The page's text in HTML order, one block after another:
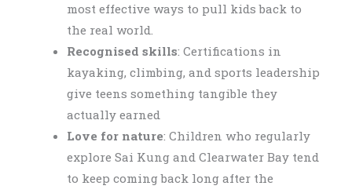
most effective ways to pull kids back to
the real world.
Recognised skills: Certifications in
kayaking, climbing, and sports leadership
give teens something tangible they
actually earned
Love for nature: Children who regularly
explore Sai Kung and Clearwater Bay tend
to keep coming back long after the